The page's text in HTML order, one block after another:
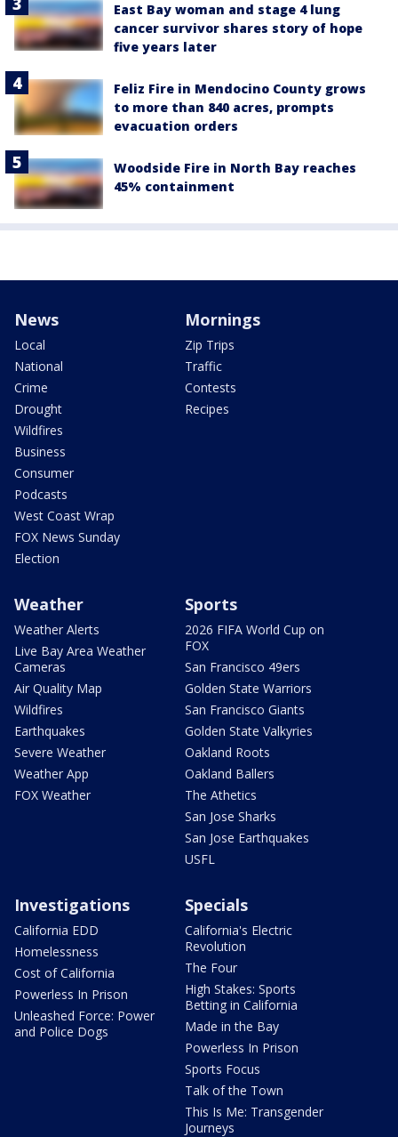
East Bay woman and stage 4 lung
cancer survivor shares story of hope
five years later
Feliz Fire in Mendocino County grows
to more than 840 acres, prompts
evacuation orders
Woodside Fire in North Bay reaches
45% containment
News
Local
National
Crime
Drought
Wildfires
Business
Consumer
Podcasts
West Coast Wrap
FOX News Sunday
Election
Mornings
Zip Trips
Traffic
Contests
Recipes
Weather
Weather Alerts
Live Bay Area Weather
Cameras
Air Quality Map
Wildfires
Earthquakes
Severe Weather
Weather App
FOX Weather
Sports
2026 FIFA World Cup on
FOX
San Francisco 49ers
Golden State Warriors
San Francisco Giants
Golden State Valkyries
Oakland Roots
Oakland Ballers
The Athetics
San Jose Sharks
San Jose Earthquakes
USFL
Investigations
California EDD
Homelessness
Cost of California
Powerless In Prison
Unleashed Force: Power
and Police Dogs
Specials
California's Electric
Revolution
The Four
High Stakes: Sports
Betting in California
Made in the Bay
Powerless In Prison
Sports Focus
Talk of the Town
This Is Me: Transgender
Journeys